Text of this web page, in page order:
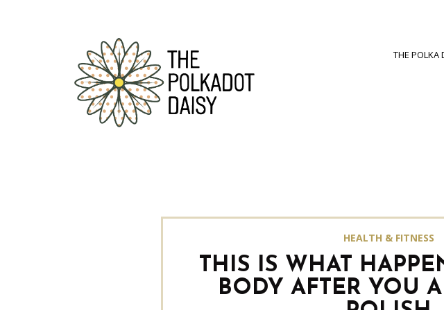
THE POLKA
HEALTH & FITNESS
THIS IS WHAT
BODY AFTER YOU